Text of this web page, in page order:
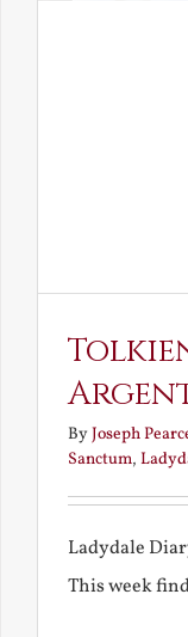
ByJoseph
Sanctum,
Ladydale
This week